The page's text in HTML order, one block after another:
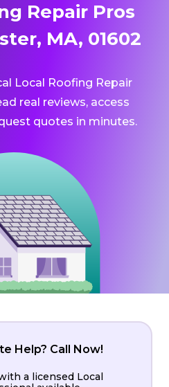
Repair Pros
MA, 01602
Local Roofing Repair
real reviews, access
quotes in minutes.
Help? Call Now!
a licensed Local